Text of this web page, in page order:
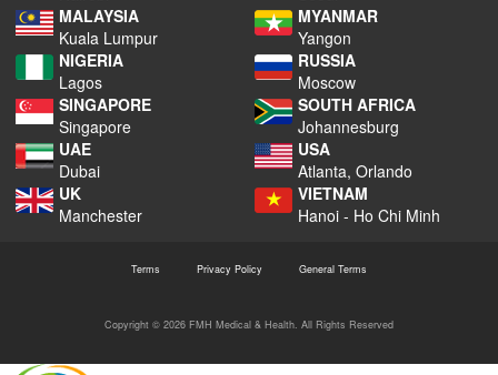
MALAYSIA
Kuala Lumpur
MYANMAR
Yangon
NIGERIA
Lagos
RUSSIA
Moscow
SINGAPORE
Singapore
SOUTH AFRICA
Johannesburg
UAE
Dubai
USA
Atlanta, Orlando
UK
Manchester
VIETNAM
Hanoi - Ho Chi Minh
Terms Privacy Policy General Terms
Copyright © 2026 FMH Medical & Health. All Rights Reserved